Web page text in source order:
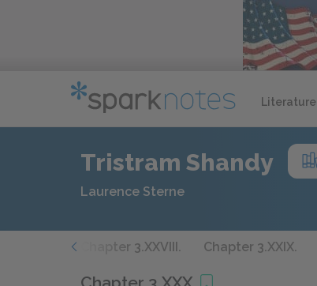
Literature
Tristram Shandy
Laurence Sterne
Chapter 3.XXVIII. Chapter 3.XXIX.